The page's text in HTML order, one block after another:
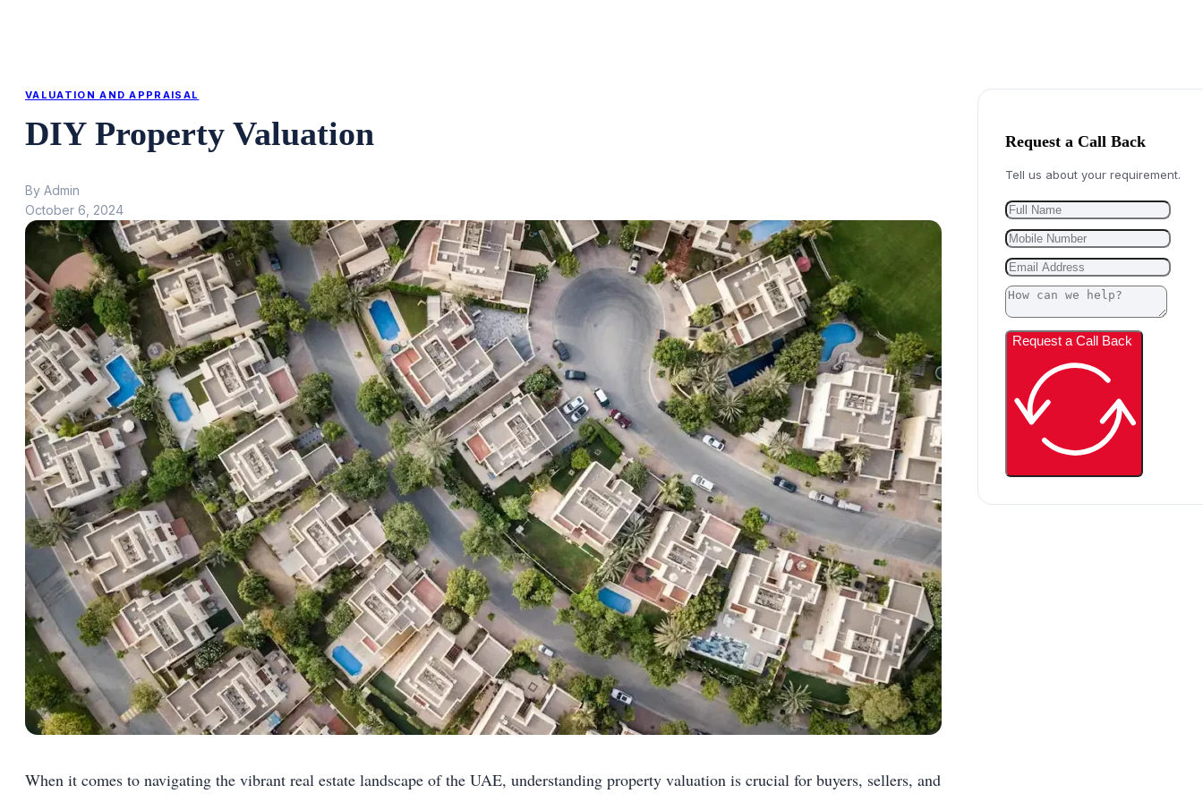
VALUATION AND APPRAISAL
DIY Property Valuation
By Admin
October 6, 2024
When it comes to navigating the vibrant real estate landscape of the UAE, understanding property valuation is crucial for buyers, sellers, and
Request a Call Back
Tell us about your requirement.
Request a Call Back